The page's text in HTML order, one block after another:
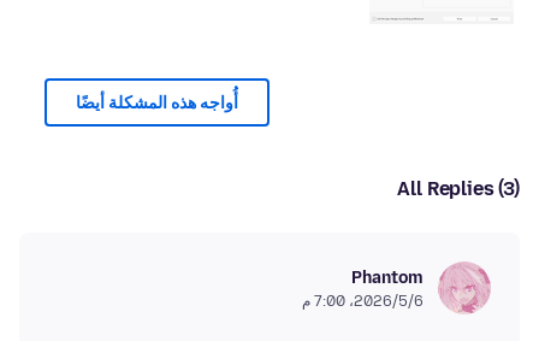
أُواجه هذه المشكلة أيضًا
All Replies (3)
Phantom
6‏/5‏/2026، 7:00 م